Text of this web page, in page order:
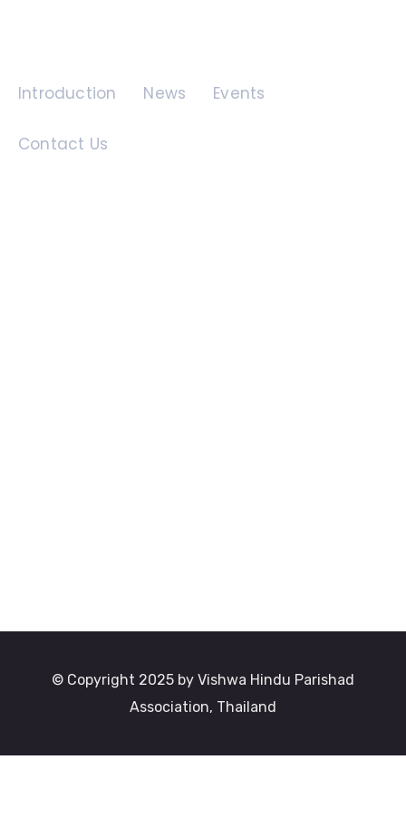
Introduction News Events
Contact Us
© Copyright 2025 by Vishwa Hindu Parishad
Association, Thailand